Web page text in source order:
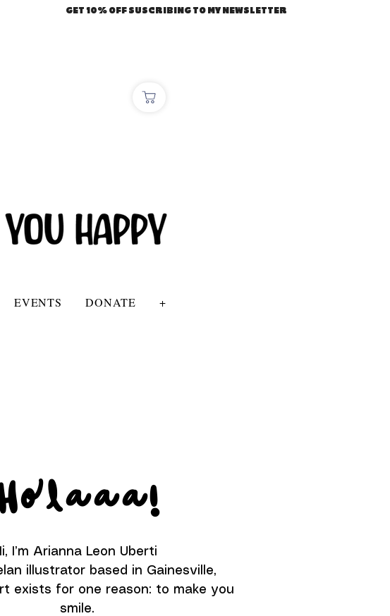
GET 10% OFF SUSCRIBING TO MY NEWSLETTER
EVENTS DONATE +
!
I’m Arianna Leon Uberti
illustrator based in Gainesville,
exists for one reason: to make you
smile.